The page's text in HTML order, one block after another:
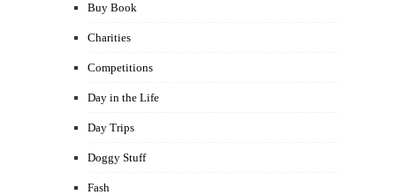
Buy Book
Charities
Competitions
Day in the Life
Day Trips
Doggy Stuff
Fash